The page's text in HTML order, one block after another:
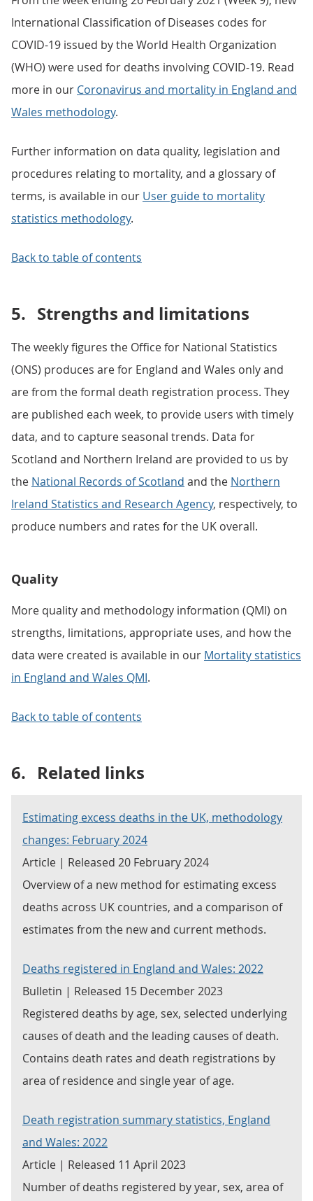
International Classification of Diseases codes for
COVID-19 issued by the World Health Organization
(WHO) were used for deaths involving COVID-19. Read
more in our Coronavirus and mortality in England and
Wales methodology.
Further information on data quality, legislation and
procedures relating to mortality, and a glossary of
terms, is available in our User guide to mortality
statistics methodology.
Back to table of contents
5. Strengths and limitations
The weekly figures the Office for National Statistics
(ONS) produces are for England and Wales only and
are from the formal death registration process. They
are published each week, to provide users with timely
data, and to capture seasonal trends. Data for
Scotland and Northern Ireland are provided to us by
the National Records of Scotland and the Northern
Ireland Statistics and Research Agency, respectively, to
produce numbers and rates for the UK overall.
Quality
More quality and methodology information (QMI) on
strengths, limitations, appropriate uses, and how the
data were created is available in our Mortality statistics
in England and Wales QMI.
Back to table of contents
6. Related links
Estimating excess deaths in the UK, methodology
changes: February 2024
Article | Released 20 February 2024
Overview of a new method for estimating excess
deaths across UK countries, and a comparison of
estimates from the new and current methods.
Deaths registered in England and Wales: 2022
Bulletin | Released 15 December 2023
Registered deaths by age, sex, selected underlying
causes of death and the leading causes of death.
Contains death rates and death registrations by
area of residence and single year of age.
Death registration summary statistics, England
and Wales: 2022
Article | Released 11 April 2023
Number of deaths registered by year, sex, area of